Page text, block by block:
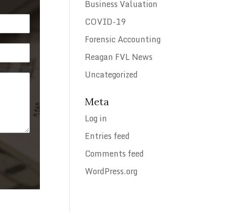
Business Valuation
COVID-19
Forensic Accounting
Reagan FVL News
Uncategorized
Meta
Log in
Entries feed
Comments feed
WordPress.org